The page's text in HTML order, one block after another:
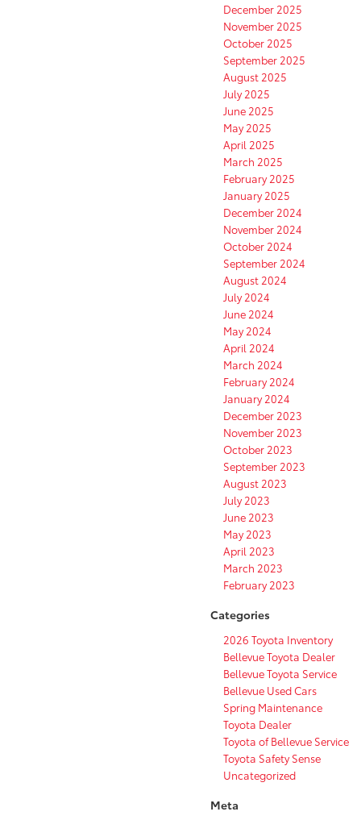
December 2025
November 2025
October 2025
September 2025
August 2025
July 2025
June 2025
May 2025
April 2025
March 2025
February 2025
January 2025
December 2024
November 2024
October 2024
September 2024
August 2024
July 2024
June 2024
May 2024
April 2024
March 2024
February 2024
January 2024
December 2023
November 2023
October 2023
September 2023
August 2023
July 2023
June 2023
May 2023
April 2023
March 2023
February 2023
Categories
2026 Toyota Inventory
Bellevue Toyota Dealer
Bellevue Toyota Service
Bellevue Used Cars
Spring Maintenance
Toyota Dealer
Toyota of Bellevue Service
Toyota Safety Sense
Uncategorized
Meta